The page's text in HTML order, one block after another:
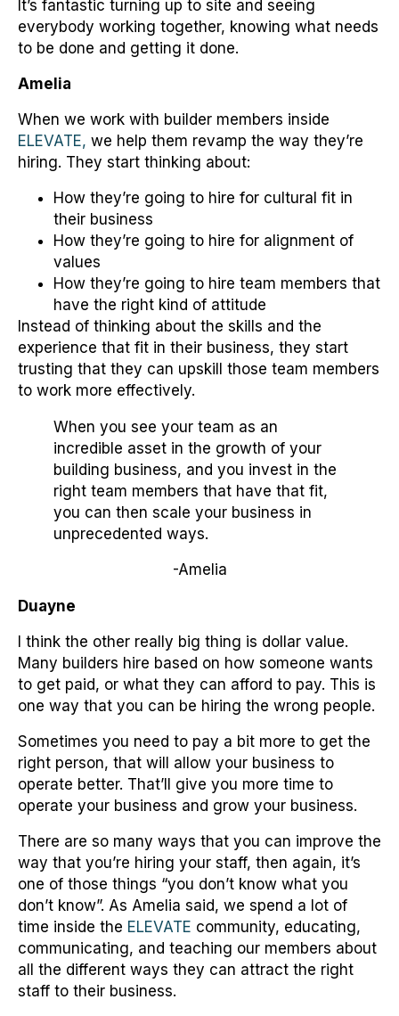
It’s fantastic turning up to site and seeing
everybody working together, knowing what needs
to be done and getting it done.
Amelia
When we work with builder members inside
ELEVATE, we help them revamp the way they’re
hiring. They start thinking about:
How they’re going to hire for cultural fit in
their business
How they’re going to hire for alignment of
values
How they’re going to hire team members that
have the right kind of attitude
Instead of thinking about the skills and the
experience that fit in their business, they start
trusting that they can upskill those team members
to work more effectively.
When you see your team as an
incredible asset in the growth of your
building business, and you invest in the
right team members that have that fit,
you can then scale your business in
unprecedented ways.
-Amelia
Duayne
I think the other really big thing is dollar value.
Many builders hire based on how someone wants
to get paid, or what they can afford to pay. This is
one way that you can be hiring the wrong people.
Sometimes you need to pay a bit more to get the
right person, that will allow your business to
operate better. That’ll give you more time to
operate your business and grow your business.
There are so many ways that you can improve the
way that you’re hiring your staff, then again, it’s
one of those things “you don’t know what you
don’t know”. As Amelia said, we spend a lot of
time inside the ELEVATE community, educating,
communicating, and teaching our members about
all the different ways they can attract the right
staff to their business.